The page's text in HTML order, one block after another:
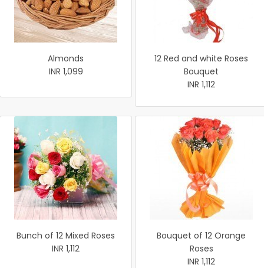
Almonds
INR 1,099
12 Red and white Roses
Bouquet
INR 1,112
Bunch of 12 Mixed Roses
INR 1,112
Bouquet of 12 Orange
Roses
INR 1,112